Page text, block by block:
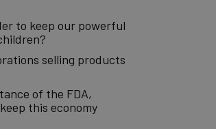
to keep our powerful
selling products
of the FDA,
this economy